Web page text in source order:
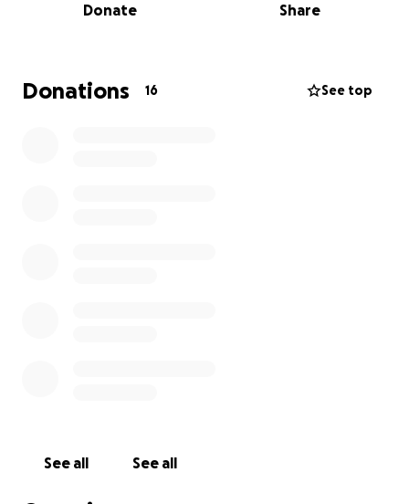
Donate Share
Donations 16 See top
See all See all